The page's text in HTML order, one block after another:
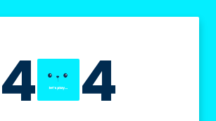
4 4